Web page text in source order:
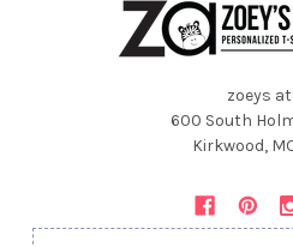
zoeys
600 South
Kirkwood,